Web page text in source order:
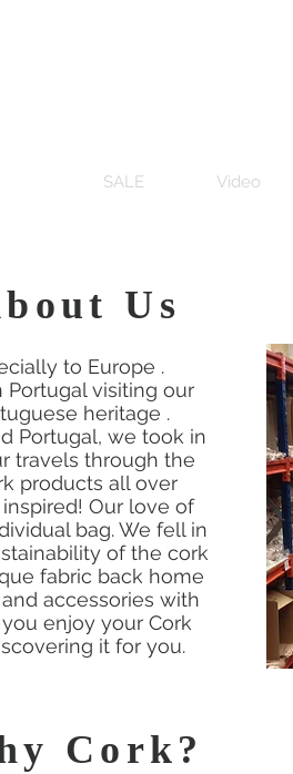
SALE Video
Us
to Europe .
visiting our
heritage .
Portugal, we took in
travels through the
products all over
Our love of
bag. We fell in
of the cork
fabric back home
accessories with
enjoy your Cork
it for you.
Cork?